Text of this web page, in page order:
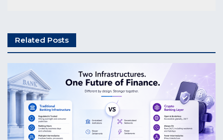
Related Posts